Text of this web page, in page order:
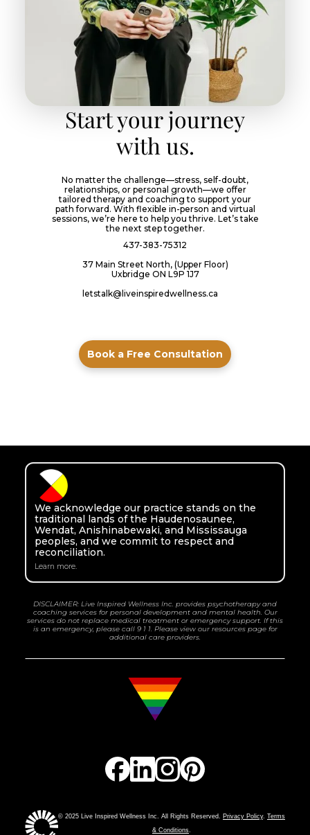
Start your journey
with us.
No matter the challenge—stress, self-doubt,
relationships, or personal growth—we offer
tailored therapy and coaching to support your
path forward. With flexible in-person and virtual
sessions, we’re here to help you thrive. Let’s take
the next step together.
437-383-75312
37 Main Street North, (Upper Floor)
Uxbridge ON L9P 1J7
letstalk@liveinspiredwellness.ca
Book a Free Consultation
We acknowledge our practice stands on the
traditional lands of the Haudenosaunee,
Wendat, Anishinabewaki, and Mississauga
peoples, and we commit to respect and
reconciliation.
Learn more.
DISCLAIMER: Live Inspired Wellness Inc. provides psychotherapy and
coaching services for personal development and mental health. Our
services do not replace medical treatment or emergency support. If this
is an emergency, please call 9 1 1. Please view our resources page for
additional care providers.
© 2025 Live Inspired Wellness Inc. All Rights Reserved. Privacy Policy. Terms
& Conditions.